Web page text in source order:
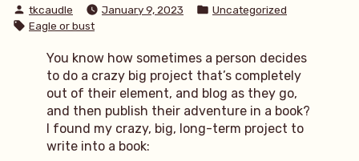
Posted
by
tkcaudle January 9, 2023
Posted
Uncategorized
Tags:
Eagle or bust
You know how sometimes a person decides
to do a crazy big project that’s completely
out of their element, and blog as they go,
and then publish their adventure in a book?
I found my crazy, big, long-term project to
write into a book: